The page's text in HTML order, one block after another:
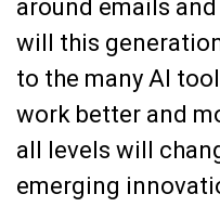
around emails
will this
to the many AI
work better and
all levels will
emerging